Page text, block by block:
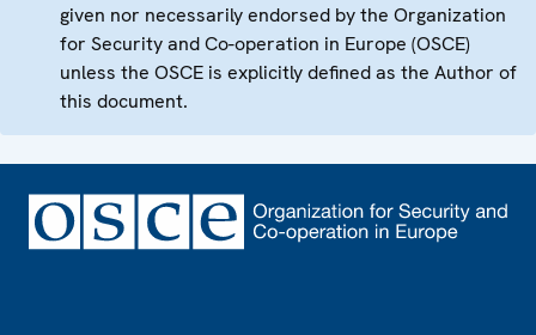
given nor necessarily endorsed by the Organization
for Security and Co-operation in Europe (OSCE)
unless the OSCE is explicitly defined as the Author of
this document.